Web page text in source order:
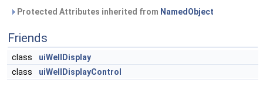
Protected Attributes inherited from NamedObject
Friends
class
uiWellDisplay
class
uiWellDisplayControl